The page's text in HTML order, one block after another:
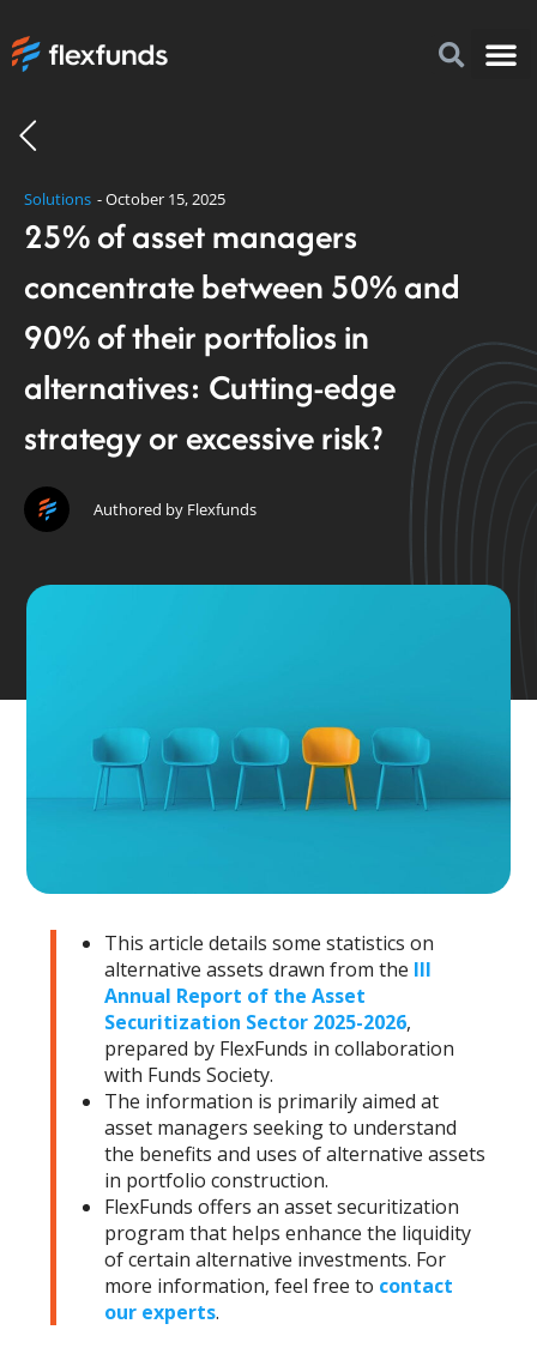
Solutions -October 15, 2025
25% of asset managers
concentrate between 50% and
90% of their portfolios in
alternatives: Cutting-edge
strategy or excessive risk?
Authored by Flexfunds
This article details some statistics on
alternative assets drawn from the III
Annual Report of the Asset
Securitization Sector 2025-2026,
prepared by FlexFunds in collaboration
with Funds Society.
The information is primarily aimed at
asset managers seeking to understand
the benefits and uses of alternative assets
in portfolio construction.
FlexFunds offers an asset securitization
program that helps enhance the liquidity
of certain alternative investments. For
more information, feel free to contact
our experts.